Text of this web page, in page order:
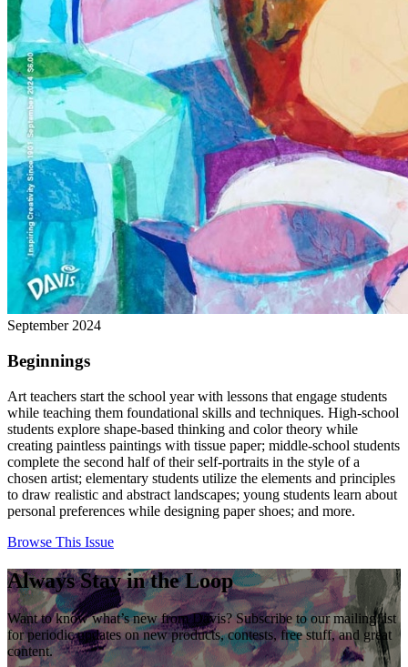
September 2024
Beginnings
Art teachers start the school year with lessons that engage students
while teaching them foundational skills and techniques. High-school
students explore shape-based thinking and color theory while
creating paintless paintings with tissue paper; middle-school students
complete the second half of their self-portraits in the style of a
chosen artist; elementary students utilize the elements and principles
to draw realistic and abstract landscapes; young students learn about
personal preferences while designing paper shoes; and more.
Browse This Issue
Always Stay in the Loop
Want to know what’s new from Davis? Subscribe to our mailing list
for periodic updates on new products, contests, free stuff, and great
content.